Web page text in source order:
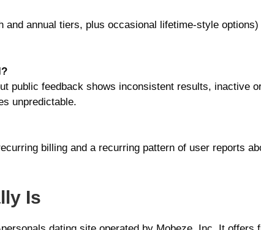
annual tiers, plus occasional lifetime-style
feedback shows inconsistent results, inactive
unpredictable.
billing and a recurring pattern of user reports
Is